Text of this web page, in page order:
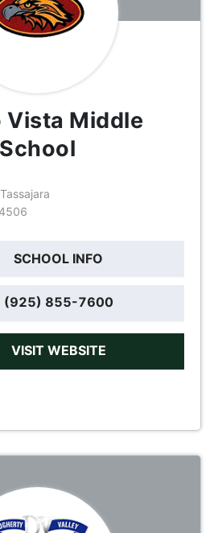
Vista Middle
School
SCHOOL INFO
(925) 855-7600
VISIT WEBSITE